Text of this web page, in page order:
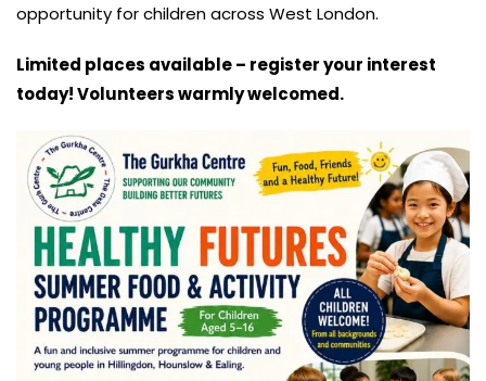
opportunity for children across West London.
Limited places available – register your interest
today! Volunteers warmly welcomed.